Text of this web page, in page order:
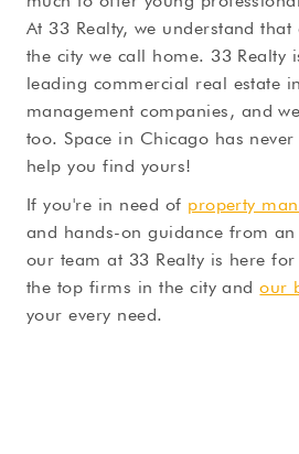
At 33 Realty, we understand
the city we call home. 33 Realty
leading commercial real estate
management companies, and
too. Space in Chicago has
help you find yours!
If you're in need of property
and hands-on guidance from an
our team at 33 Realty is here
the top firms in the city andour
your every need.